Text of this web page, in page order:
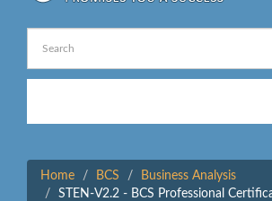
Home BCS
Business Analysis
STEN-V2.2 - BCS Professional